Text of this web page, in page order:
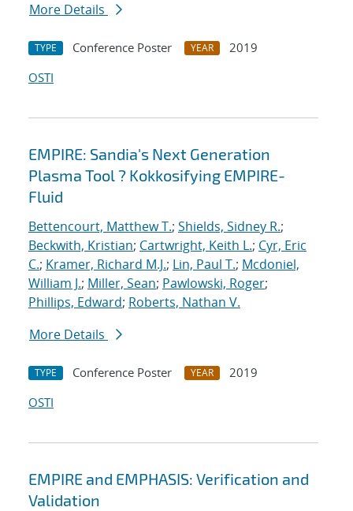
More Details
TYPE Conference Poster YEAR
2019
OSTI
EMPIRE: Sandia's Next Generation
Plasma Tool ? Kokkosifying EMPIRE-
Fluid
Bettencourt, Matthew T.; Shields, Sidney R.;
Beckwith, Kristian; Cartwright, Keith L.; Cyr, Eric
C.; Kramer, Richard M.J.; Lin, Paul T.; Mcdoniel,
William J.; Miller, Sean; Pawlowski, Roger;
Phillips, Edward; Roberts, Nathan V.
More Details
TYPE Conference Poster YEAR
2019
OSTI
EMPIRE and EMPHASIS: Verification and
Validation